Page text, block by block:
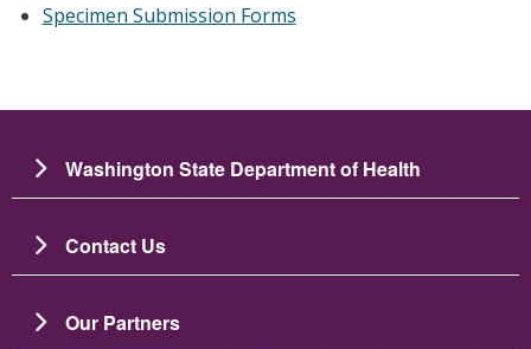
Specimen Submission Forms
Washington State Department of Health
Contact Us
Our Partners